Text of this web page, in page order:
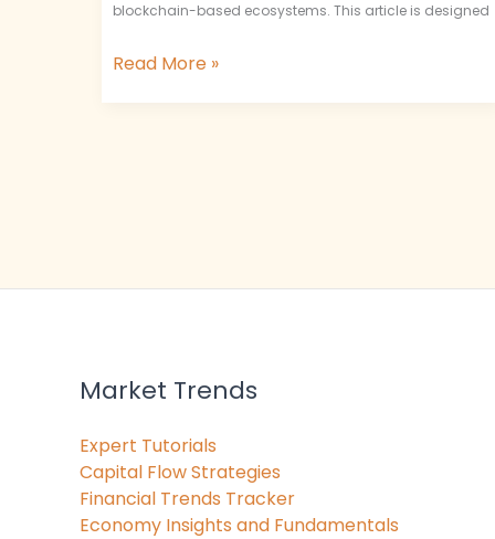
blockchain-based ecosystems. This article is designed
Read More »
Market Trends
Expert Tutorials
Capital Flow Strategies
Financial Trends Tracker
Economy Insights and Fundamentals